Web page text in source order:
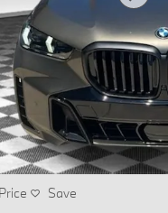
Save